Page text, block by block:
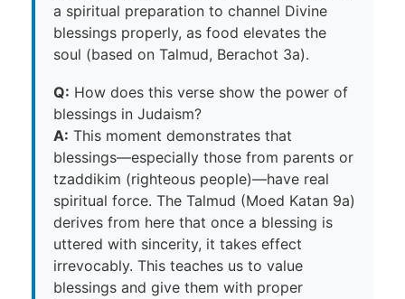
a spiritual preparation to channel Divine
blessings properly, as food elevates the
soul (based on Talmud, Berachot 3a).
Q: How does this verse show the power of
blessings in Judaism?
A: This moment demonstrates that
blessings—especially those from parents or
tzaddikim (righteous people)—have real
spiritual force. The Talmud (Moed Katan 9a)
derives from here that once a blessing is
uttered with sincerity, it takes effect
irrevocably. This teaches us to value
blessings and give them with proper